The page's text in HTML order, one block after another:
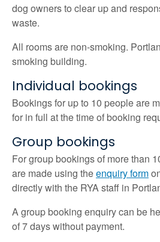
dog owners to clear up and
waste.
All rooms are non-smoking.
smoking building.
Individual bookings
Bookings for up to 10 people are
for in full at the time of booking
Group bookings
For group bookings of more than
are made using theenquiry form
directly with the RYA staff in
A group booking enquiry can be
of 7 days without payment.